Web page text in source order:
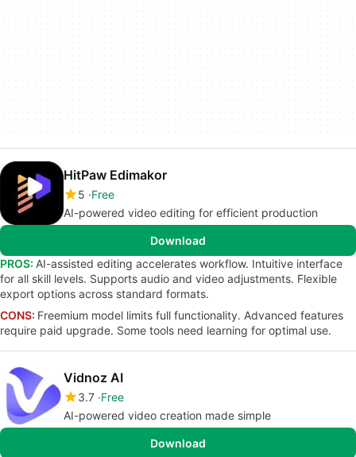
HitPaw Edimakor
5 Free
AI-powered video editing for efficient production
Download
PROS: AI-assisted editing accelerates workflow. Intuitive interface
for all skill levels. Supports audio and video adjustments. Flexible
export options across standard formats.
CONS: Freemium model limits full functionality. Advanced features
require paid upgrade. Some tools need learning for optimal use.
Vidnoz AI
3.7 Free
AI-powered video creation made simple
Download